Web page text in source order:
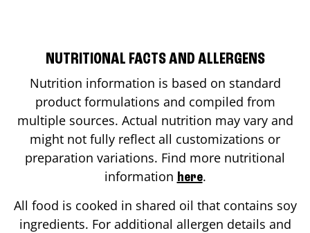
NUTRITIONAL FACTS AND ALLERGENS
Nutrition information is based on standard
product formulations and compiled from
multiple sources. Actual nutrition may vary and
might not fully reflect all customizations or
preparation variations. Find more nutritional
information here.
All food is cooked in shared oil that contains soy
ingredients. For additional allergen details and